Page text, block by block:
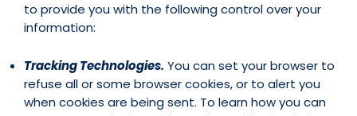
to provide you with the following control over your
information:
Tracking Technologies. You can set your browser to
refuse all or some browser cookies, or to alert you
when cookies are being sent. To learn how you can